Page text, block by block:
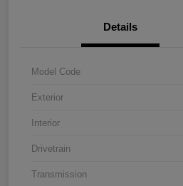
Details
Model Code
Exterior
Interior
Drivetrain
Transmission